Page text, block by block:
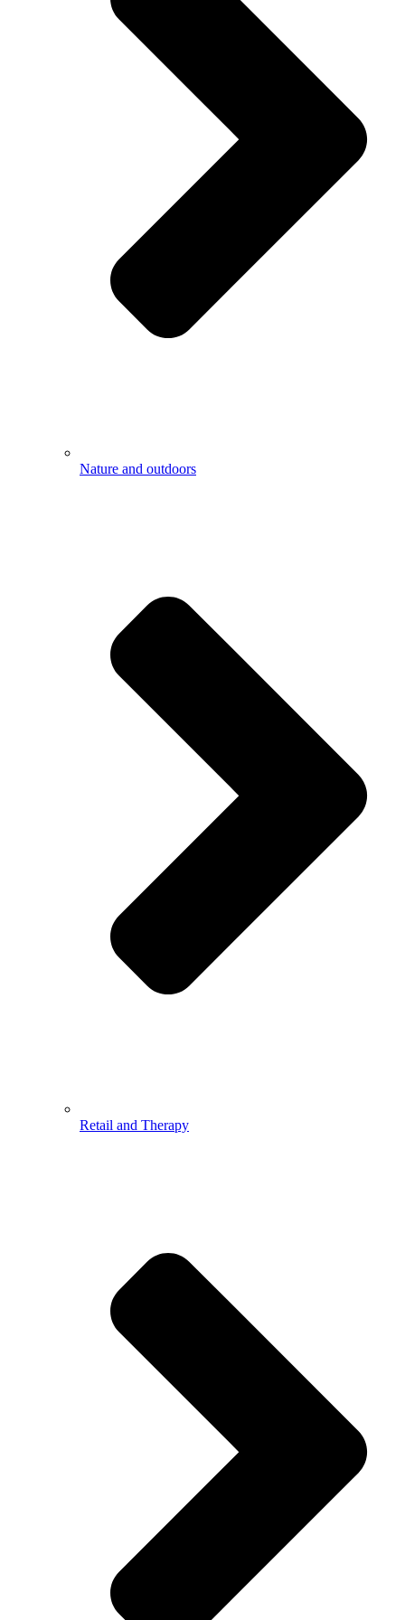
Nature and outdoors
Retail and Therapy